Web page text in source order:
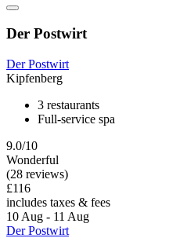
Der Postwirt
Der Postwirt
Kipfenberg
3 restaurants
Full-service spa
9.0/10
Wonderful
(28 reviews)
£116
includes taxes & fees
10 Aug - 11 Aug
Der Postwirt